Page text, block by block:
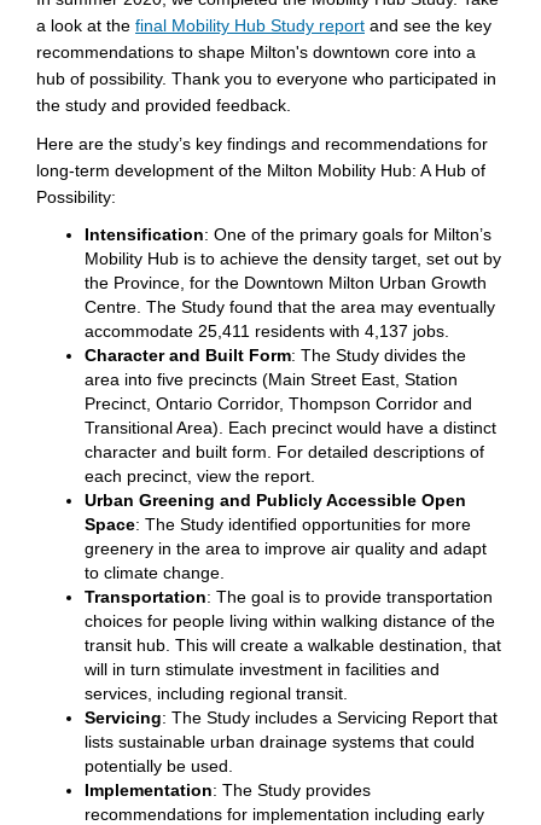
a look at the final Mobility Hub Study report and see the key
recommendations to shape Milton's downtown core into a
hub of possibility. Thank you to everyone who participated in
the study and provided feedback.
Here are the study’s key findings and recommendations for
long-term development of the Milton Mobility Hub: A Hub of
Possibility:
Intensification: One of the primary goals for Milton’s
Mobility Hub is to achieve the density target, set out by
the Province, for the Downtown Milton Urban Growth
Centre. The Study found that the area may eventually
accommodate 25,411 residents with 4,137 jobs.
Character and Built Form: The Study divides the
area into five precincts (Main Street East, Station
Precinct, Ontario Corridor, Thompson Corridor and
Transitional Area). Each precinct would have a distinct
character and built form. For detailed descriptions of
each precinct, view the report.
Urban Greening and Publicly Accessible Open
Space: The Study identified opportunities for more
greenery in the area to improve air quality and adapt
to climate change.
Transportation: The goal is to provide transportation
choices for people living within walking distance of the
transit hub. This will create a walkable destination, that
will in turn stimulate investment in facilities and
services, including regional transit.
Servicing: The Study includes a Servicing Report that
lists sustainable urban drainage systems that could
potentially be used.
Implementation: The Study provides
recommendations for implementation including early